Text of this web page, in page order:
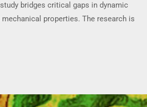
bridges critical gaps in dynamic
properties. The research is